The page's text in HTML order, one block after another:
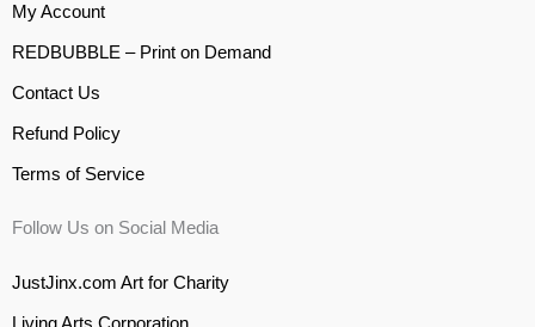
My Account
REDBUBBLE – Print on Demand
Contact Us
Refund Policy
Terms of Service
Follow Us on Social Media
JustJinx.com Art for Charity
Living Arts Corporation